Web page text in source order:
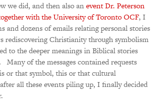
we did, and then also anevent Dr. Peterson
with the University of Toronto OCF, I
and dozens of emails relating personal stories
rediscovering Christianity through symbolism
to the deeper meanings in Biblical stories
of the messages contained requests
or that symbol, this or that cultural
all these events piling up, I finally decided